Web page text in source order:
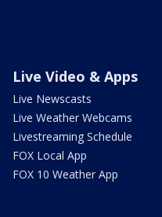
Live Video & Apps
Live Newscasts
Live Weather Webcams
Livestreaming Schedule
FOX Local App
FOX 10 Weather App